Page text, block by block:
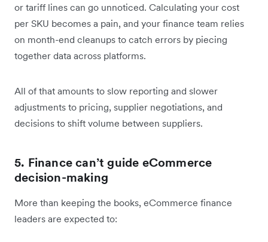
or tariff lines can go unnoticed. Calculating your cost
per SKU becomes a pain, and your finance team relies
on month-end cleanups to catch errors by piecing
together data across platforms.
All of that amounts to slow reporting and slower
adjustments to pricing, supplier negotiations, and
decisions to shift volume between suppliers.
5. Finance can’t guide eCommerce
decision-making
More than keeping the books, eCommerce finance
leaders are expected to: